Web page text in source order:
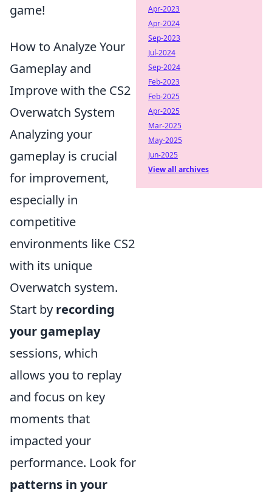
game!
How to Analyze Your
Gameplay and
Improve with the CS2
Overwatch System
Analyzing your
gameplay is crucial
for improvement,
especially in
competitive
environments like CS2
with its unique
Overwatch system.
Start by recording
your gameplay
sessions, which
allows you to replay
and focus on key
moments that
impacted your
performance. Look for
patterns in your
Apr-2023
Apr-2024
Sep-2023
Jul-2024
Sep-2024
Feb-2023
Feb-2025
Apr-2025
Mar-2025
May-2025
Jun-2025
View all archives